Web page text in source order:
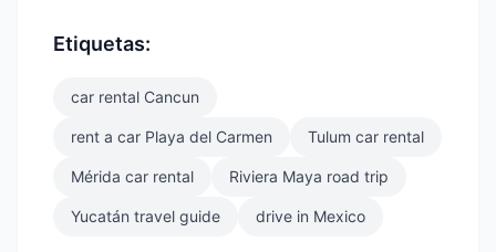
Etiquetas:
car rental Cancun
rent a car Playa del Carmen Tulum car rental
Mérida car rental Riviera Maya road trip
Yucatán travel guide drive in Mexico